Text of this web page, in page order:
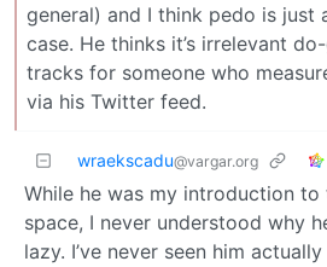
general) and I think pedo is just
case. He thinks it’s irrelevant
tracks for someone who
via his Twitter feed.
wraekscadu@vargar.org
While he was my introduction
space, I never understood why
lazy. I’ve never seen him